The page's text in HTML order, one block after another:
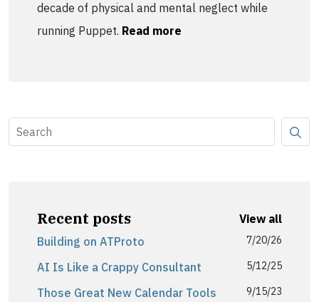
decade of physical and mental neglect while
running Puppet. Read more
Recent posts
View all
Building on ATProto
7/20/26
AI Is Like a Crappy Consultant 5/12/25
Those Great New Calendar Tools
9/15/23